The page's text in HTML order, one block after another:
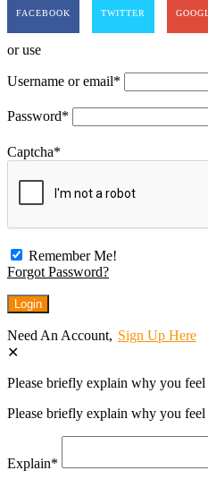
FACEBOOK TWITTER
or use
Username or email*
Password*
Captcha*
Remember Me!
Forgot Password?
Need An Account, Sign Up Here
Please briefly explain why you
Please briefly explain why you
Explain*